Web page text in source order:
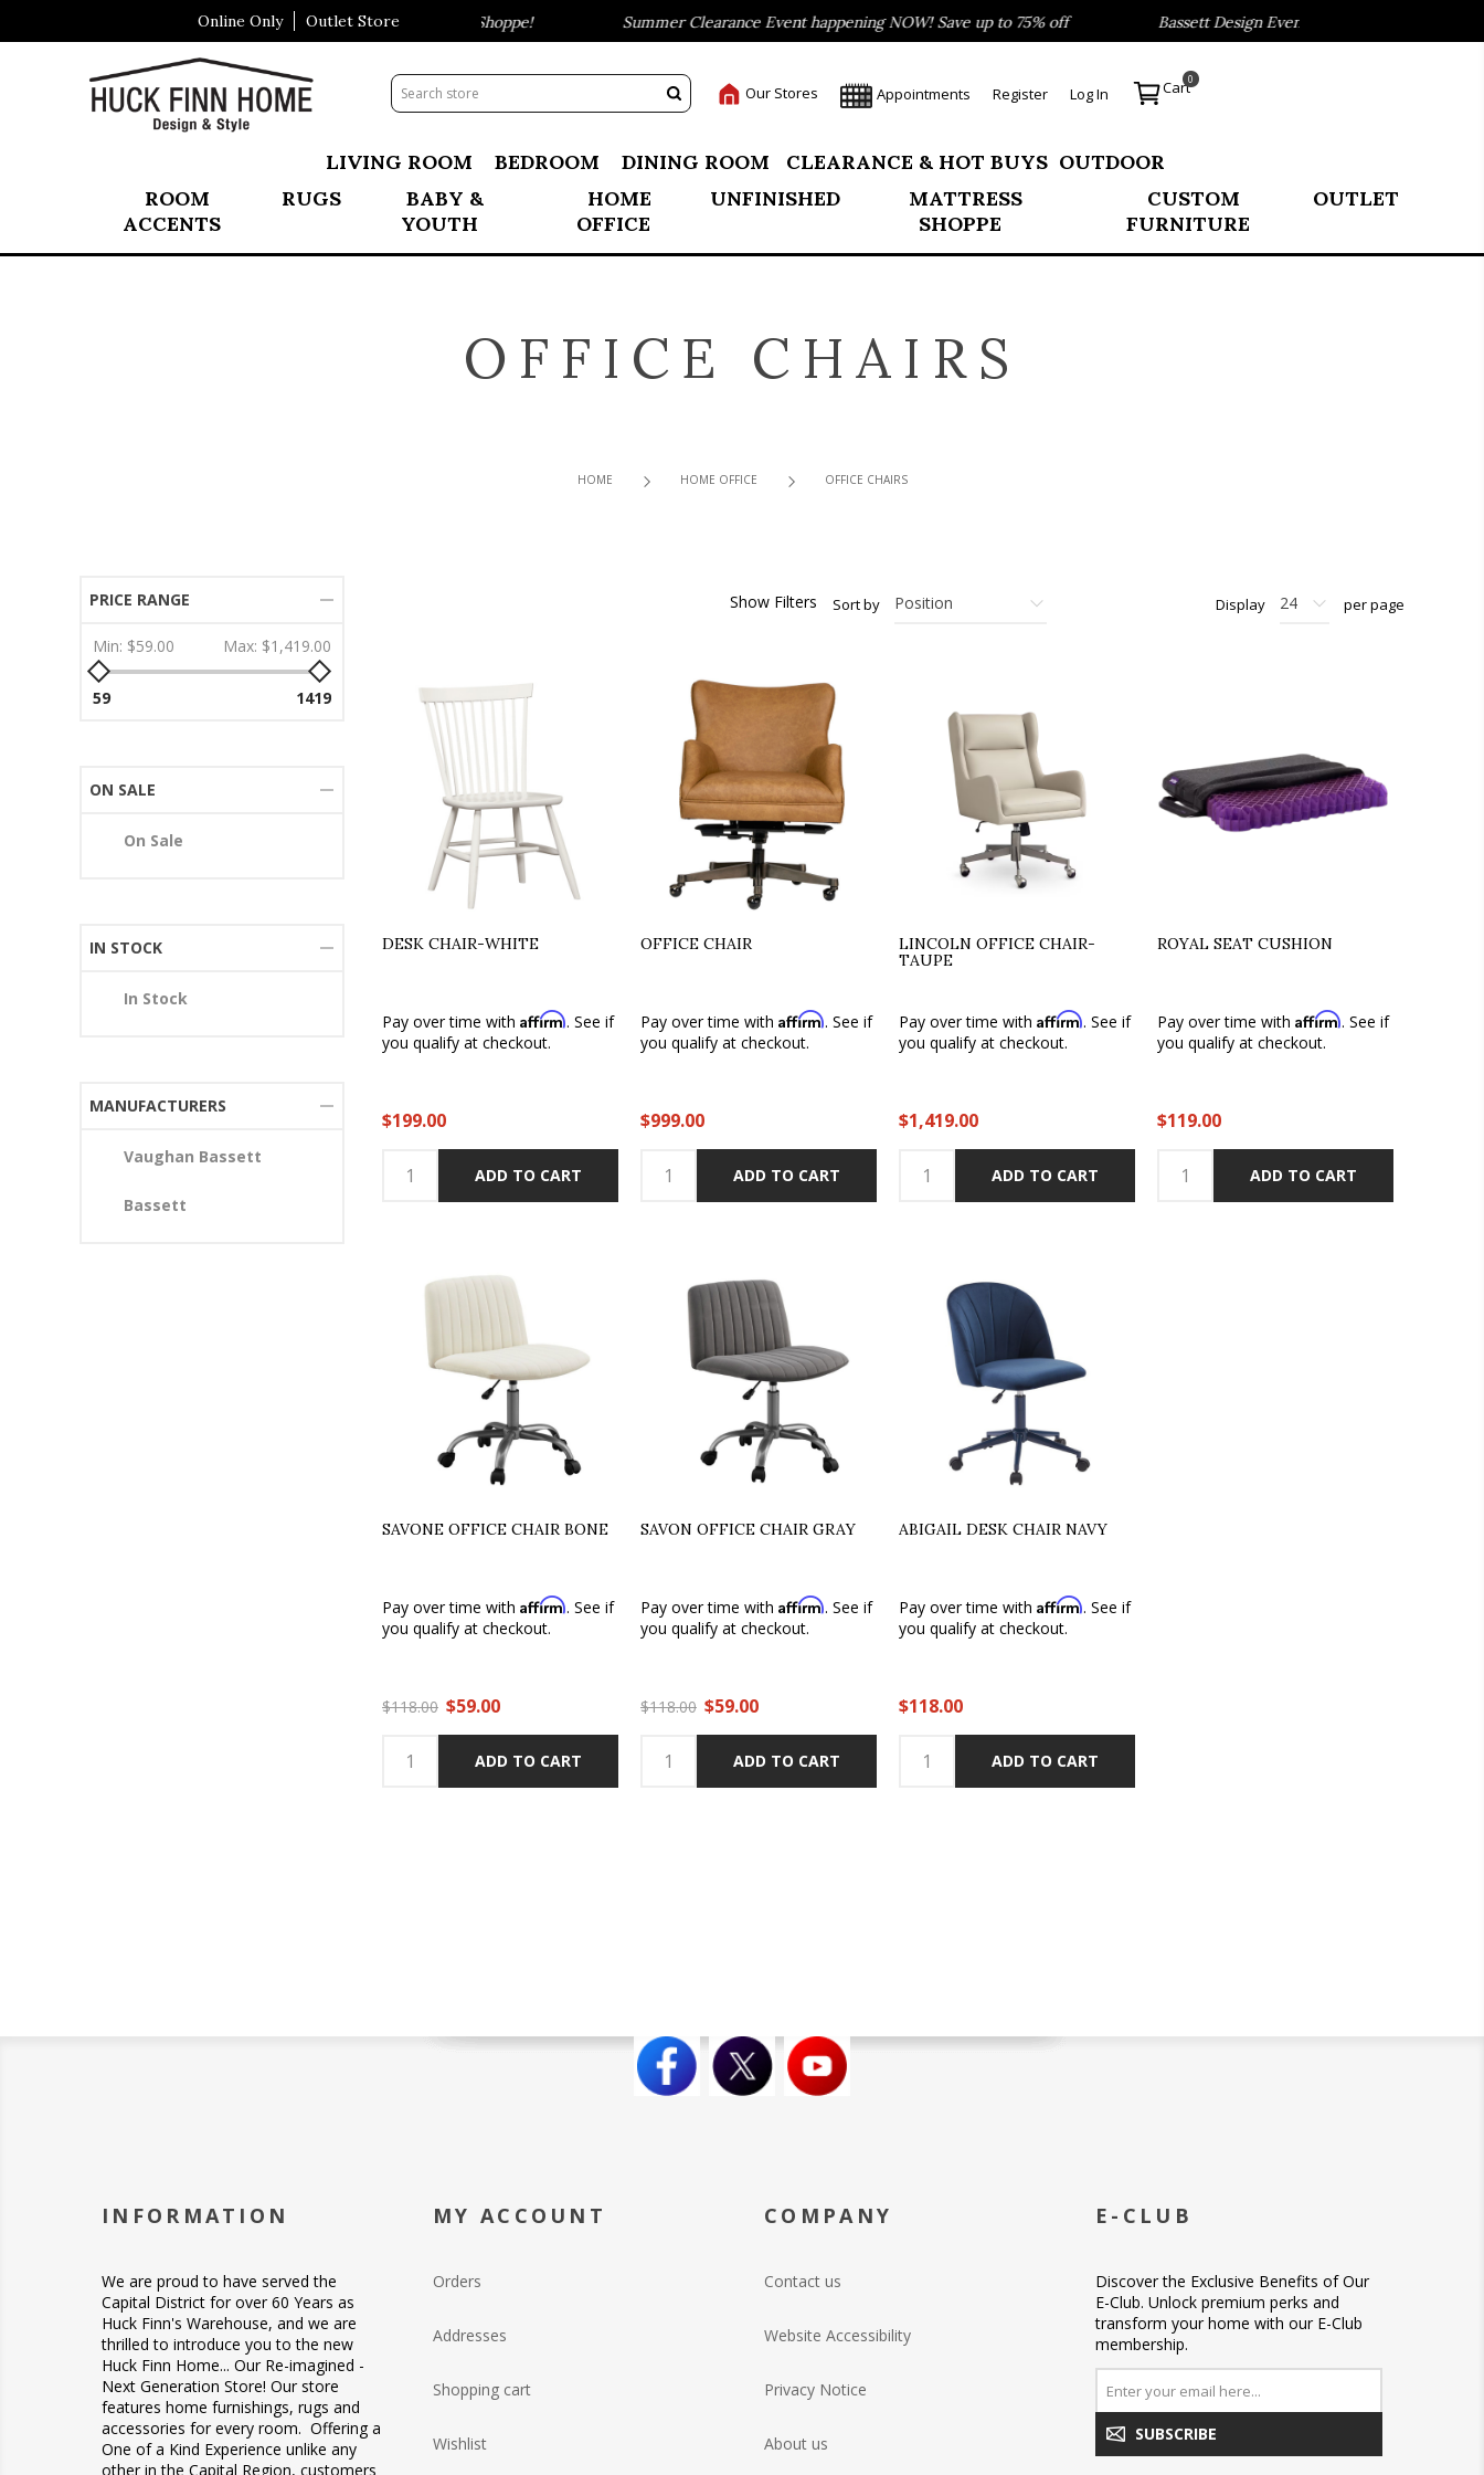
Online Only Outlet Store
Visit Our All New Mattress Shoppe! Summer Clearance Event happening NOW! Save up to 75% off Bassett Design Event- Save 40% on our Best
Our Stores Appointments Register Log In Cart0
LIVING ROOM BEDROOM DINING ROOM CLEARANCE & HOT BUYS OUTDOOR
ROOM
ACCENTS
RUGS
BABY &
YOUTH
HOME
OFFICE
UNFINISHED
MATTRESS
SHOPPE
CUSTOM
FURNITURE
OUTLET
HOME HOME OFFICE OFFICE CHAIRS
OFFICE CHAIRS
Show Filters Sort by Display per page
DESK CHAIR-WHITE
Pay over time with Affirm. See if
you qualify at checkout.
$199.00
ADD TO CART
OFFICE CHAIR
Pay over time with Affirm. See if
you qualify at checkout.
$999.00
ADD TO CART
LINCOLN OFFICE CHAIR-
TAUPE
Pay over time with Affirm. See if
you qualify at checkout.
$1,419.00
ADD TO CART
ROYAL SEAT CUSHION
Pay over time with Affirm. See if
you qualify at checkout.
$119.00
ADD TO CART
SAVONE OFFICE CHAIR BONE
Pay over time with Affirm. See if
you qualify at checkout.
$118.00 $59.00
ADD TO CART
SAVON OFFICE CHAIR GRAY
Pay over time with Affirm. See if
you qualify at checkout.
$118.00 $59.00
ADD TO CART
ABIGAIL DESK CHAIR NAVY
Pay over time with Affirm. See if
you qualify at checkout.
$118.00
ADD TO CART
PRICE RANGE
Min: $59.00 Max: $1,419.00
59 1419
ON SALE
On Sale
IN STOCK
In Stock
MANUFACTURERS
Vaughan Bassett
Bassett
INFORMATION
We are proud to have served the
Capital District for over 60 Years as
Huck Finn's Warehouse, and we are
thrilled to introduce you to the new
Huck Finn Home... Our Re-imagined -
Next Generation Store! Our store
features home furnishings, rugs and
accessories for every room. Offering a
One of a Kind Experience unlike any
other in the Capital Region, customers
MY ACCOUNT
Orders
Addresses
Shopping cart
Wishlist
COMPANY
Contact us
Website Accessibility
Privacy Notice
About us
E-CLUB
Discover the Exclusive Benefits of Our
E-Club. Unlock premium perks and
transform your home with our E-Club
membership.
SUBSCRIBE